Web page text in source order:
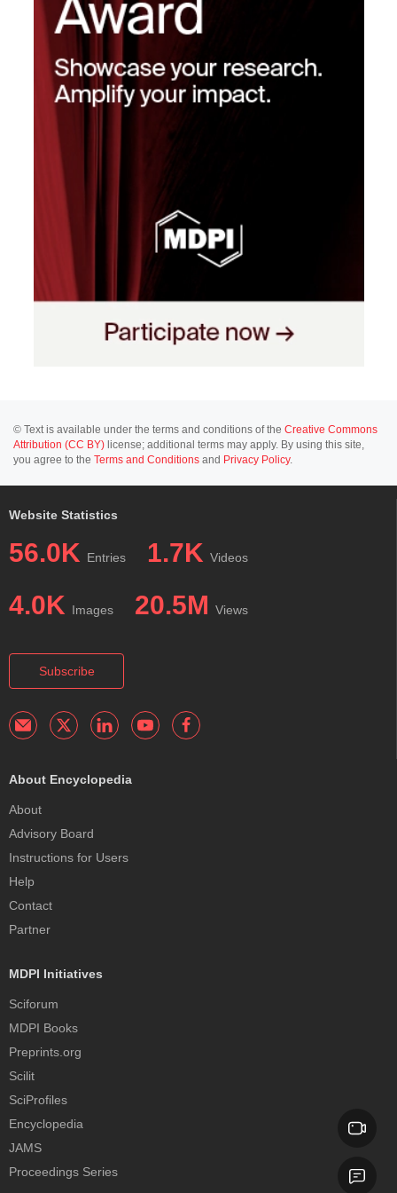
© Text is available under the terms and conditions of the Creative Commons
Attribution (CC BY) license; additional terms may apply. By using this site,
you agree to the Terms and Conditions and Privacy Policy.
Website Statistics
56.0K Entries 1.7K Videos
4.0K Images 20.5M Views
Subscribe
About Encyclopedia
About
Advisory Board
Instructions for Users
Help
Contact
Partner
MDPI Initiatives
Sciforum
MDPI Books
Preprints.org
Scilit
SciProfiles
Encyclopedia
JAMS
Proceedings Series